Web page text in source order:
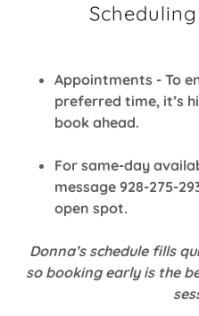
Appointments - To
preferred time, it’s
book ahead.
For same-day
message 928-275-
open spot.
Donna’s schedule fills
so booking early is the